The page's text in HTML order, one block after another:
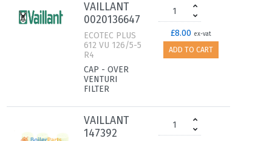
VAILLANT
0020136647
ECOTEC PLUS
612 VU 126/5-5
R4
CAP - OVER
VENTURI
FILTER
£8.00 ex-vat
ADD TO CART
VAILLANT
147392